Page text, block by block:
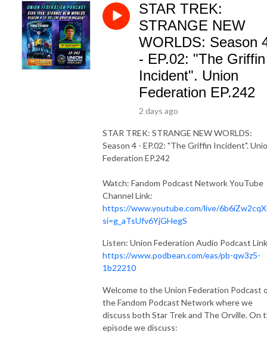
STAR TREK:
STRANGE NEW
WORLDS: Season
- EP.02: "The Griffin
Incident". Union
Federation EP.242
2 days ago
STAR TREK: STRANGE NEW WORLDS:
Season 4 - EP.02: "The Griffin Incident".
Federation EP.242
Watch: Fandom Podcast Network YouTube
Channel Link:
https://www.youtube.com/live/
si=g_aTsUfv6YjGHegS
Listen: Union Federation Audio Podcast
https://www.podbean.com/eas/pb-qw3z5-
1b22210
Welcome to the Union Federation Podcast
the Fandom Podcast Network where we
discuss both Star Trek and The Orville. On
episode we discuss: